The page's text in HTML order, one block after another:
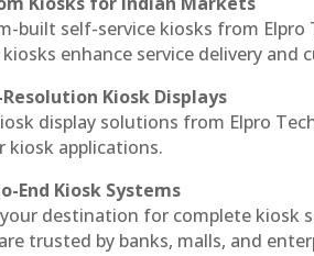
built self-service kiosks from
enhance service delivery and
Kiosk Displays
display solutions from Elpro
applications.
End Kiosk Systems
destination for complete kiosk
trusted by banks, malls, and